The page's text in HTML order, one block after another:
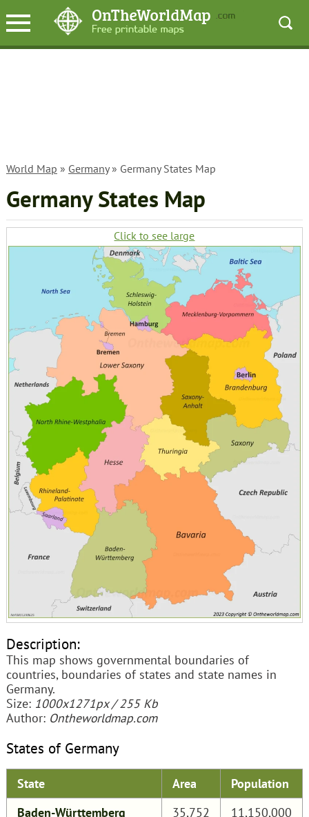
World Map » Germany» Germany States Map
Germany States Map
Click to see large
Description:
This map shows governmental boundaries of
countries, boundaries of states and state names in
Germany.
Size: 1000x1271px / 255 Kb
Author: Ontheworldmap.com
States of Germany
State Area
Population
Baden-Württemberg
35,752
11,150,000